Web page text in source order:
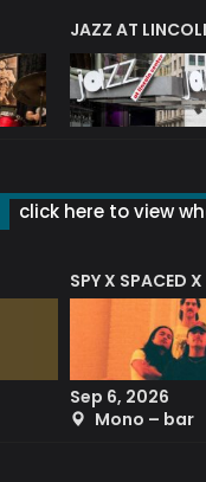
JAZZ AT
click here to view
SPY X SPACED X
Sep 6, 2026
Mono – bar